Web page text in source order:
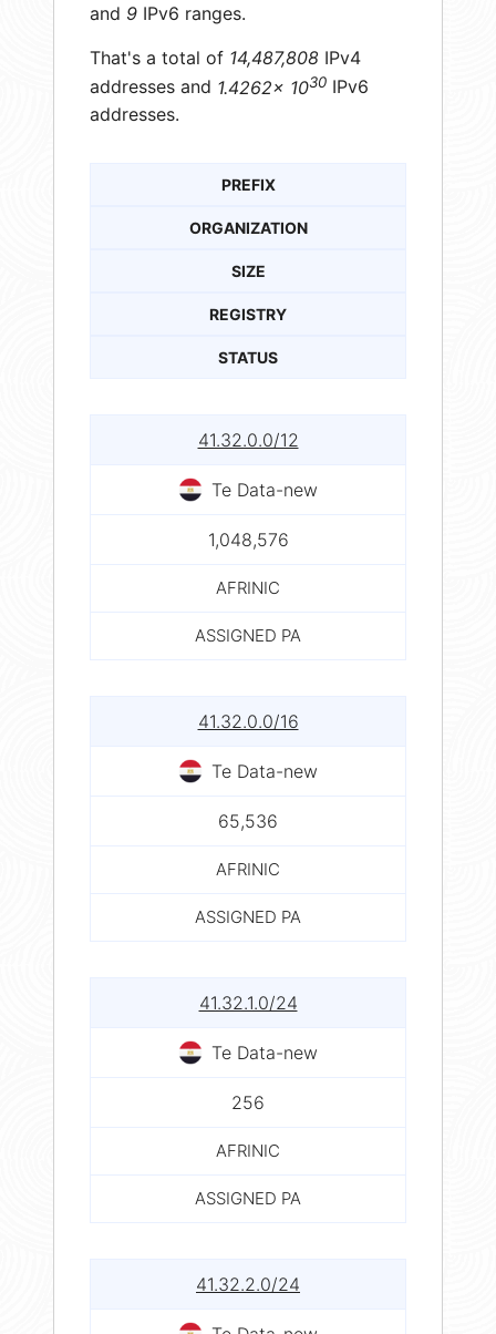
and 9 IPv6 ranges.
That's a total of 14,487,808 IPv4
addresses and 1.4262× 1030 IPv6
addresses.
PREFIX
ORGANIZATION
SIZE
REGISTRY
STATUS
41.32.0.0/12
Te Data-new
1,048,576
AFRINIC
ASSIGNED PA
41.32.0.0/16
Te Data-new
65,536
AFRINIC
ASSIGNED PA
41.32.1.0/24
Te Data-new
256
AFRINIC
ASSIGNED PA
41.32.2.0/24